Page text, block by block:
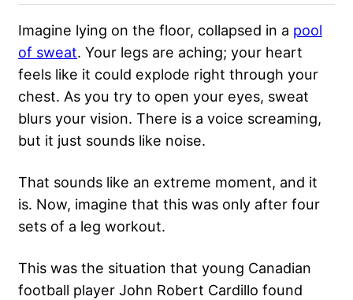
Imagine lying on the floor, collapsed in a pool
of sweat. Your legs are aching; your heart
feels like it could explode right through your
chest. As you try to open your eyes, sweat
blurs your vision. There is a voice screaming,
but it just sounds like noise.
That sounds like an extreme moment, and it
is. Now, imagine that this was only after four
sets of a leg workout.
This was the situation that young Canadian
football player John Robert Cardillo found